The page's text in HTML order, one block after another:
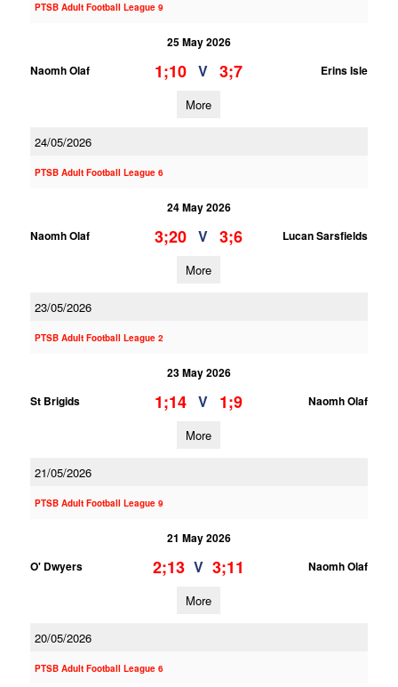
PTSB Adult Football League 9
25 May 2026
Naomh Olaf
1;10 V 3;7 Erins Isle
More
24/05/2026
PTSB Adult Football League 6
24 May 2026
Naomh Olaf
3;20 V 3;6 Lucan Sarsfields
More
23/05/2026
PTSB Adult Football League 2
23 May 2026
St Brigids
1;14 V 1;9 Naomh Olaf
More
21/05/2026
PTSB Adult Football League 9
21 May 2026
O' Dwyers
2;13 V 3;11 Naomh Olaf
More
20/05/2026
PTSB Adult Football League 6